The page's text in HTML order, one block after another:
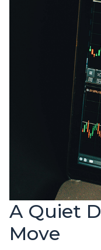
A Quiet
Move